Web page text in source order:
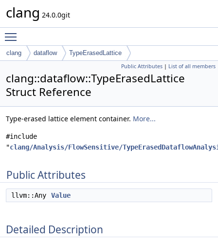
clang 24.0.0git
clang dataflow TypeErasedLattice
Public Attributes | List of all members
clang::dataflow::TypeErasedLattice
Struct Reference
Type-erased lattice element container. More...
#include
"clang/Analysis/FlowSensitive/
Public Attributes
llvm::Any Value
Detailed Description